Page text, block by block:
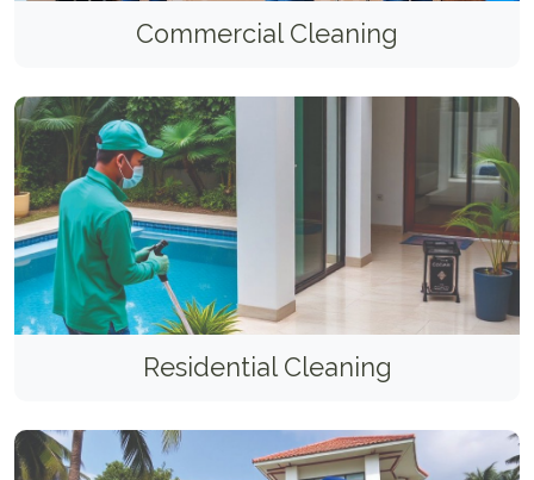
Commercial Cleaning
Residential Cleaning